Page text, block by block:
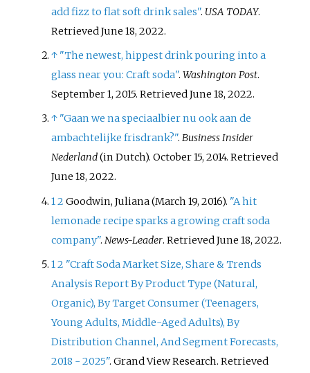
add fizz to flat soft drink sales". USA TODAY.
RetrievedJune 18, 2022.
↑ "The newest, hippest drink pouring into a
glass near you: Craft soda".Washington Post.
September 1, 2015. RetrievedJune 18, 2022.
↑ "Gaan we na speciaalbier nu ook aan de
ambachtelijke frisdrank?".Business Insider
Nederland(in Dutch). October 15, 2014. Retrieved
June 18, 2022.
12Goodwin, Juliana (March 19, 2016). "A hit
lemonade recipe sparks a growing craft soda
company". News-Leader. RetrievedJune 18, 2022.
12 "Craft Soda Market Size, Share & Trends
Analysis Report By Product Type (Natural,
Organic), By Target Consumer (Teenagers,
Young Adults, Middle-Aged Adults), By
Distribution Channel, And Segment Forecasts,
2018 - 2025". Grand View Research. Retrieved